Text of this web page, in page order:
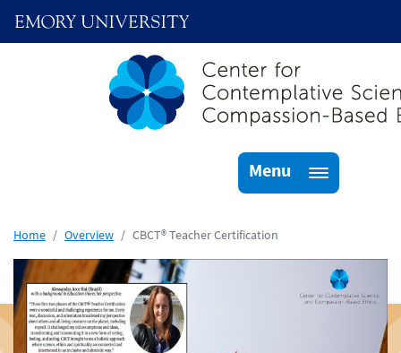
Menu
Home Overview CBCT® Teacher Certification